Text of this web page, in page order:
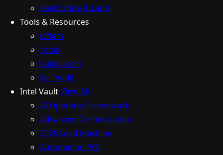
Real Estate & Land
Tools & Resources
Offers
Tools
Calculators
Full Audit
Intel VaultView All
AI Operator Framework
Advanced Orchestration
2026 Lead Machine
Automation ROI